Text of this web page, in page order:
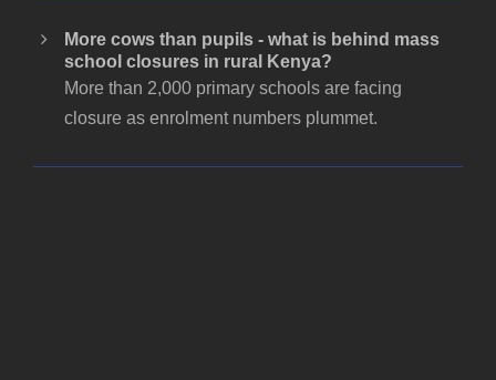
More cows than pupils - what is behind mass
school closures in rural Kenya?
More than 2,000 primary schools are facing
closure as enrolment numbers plummet.